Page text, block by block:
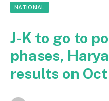
NATIONAL
J-K to go to
phases,
results on